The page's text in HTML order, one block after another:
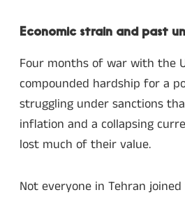
Economic strain and past
Four months of war with the
compounded hardship for a
struggling under sanctions
inflation and a collapsing
lost much of their value.
Not everyone in Tehran